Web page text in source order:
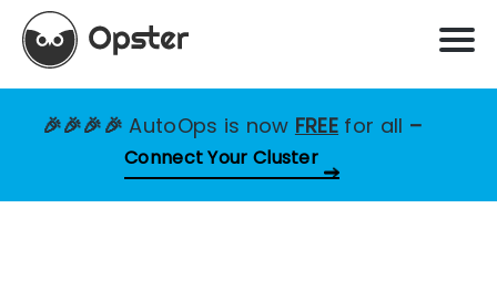
🎉🎉🎉🎉AutoOps is now FREE for all –
Connect Your Cluster